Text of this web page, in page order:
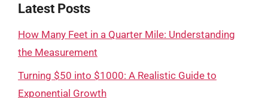
Latest Posts
How Many Feet in a Quarter Mile: Understanding
the Measurement
Turning $50 into $1000: A Realistic Guide to
Exponential Growth